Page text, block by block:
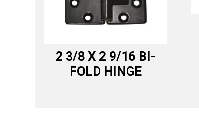
2 3/8 X 2 9/16 BI-
FOLD HINGE